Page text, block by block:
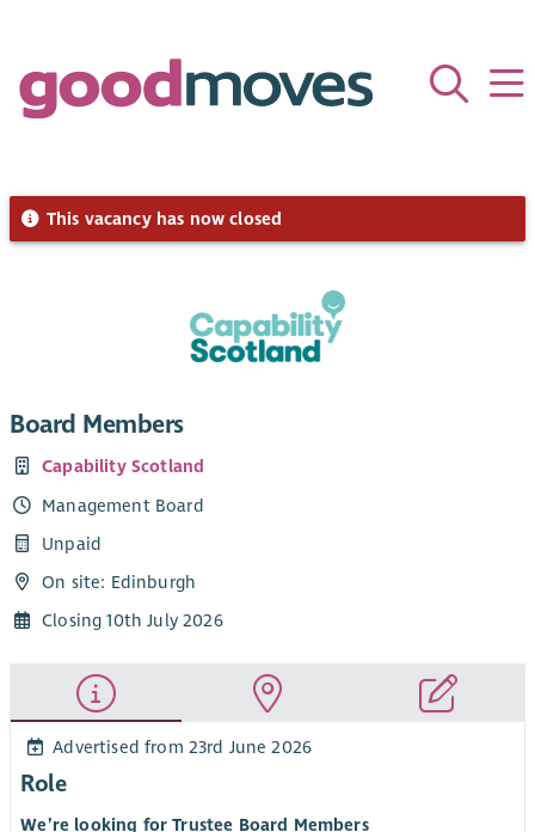
This vacancy has now closed
Board Members
Capability Scotland
Management Board
Unpaid
On site: Edinburgh
Closing 10th July 2026
Advertised from 23rd June 2026
Role
We’re looking for Trustee Board Members